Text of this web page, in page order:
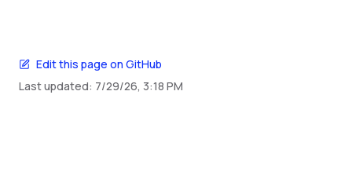
Edit this page on GitHub
Last updated: 7/29/26, 3:18 PM